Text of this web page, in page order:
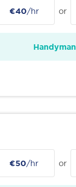
€40/hr or
Handyman
€50/hr or